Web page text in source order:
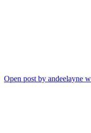
Open post by andeelayne